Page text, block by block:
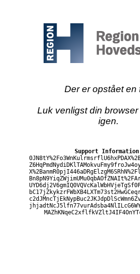
Der er opstået en
Luk venligst din
igen.
Support